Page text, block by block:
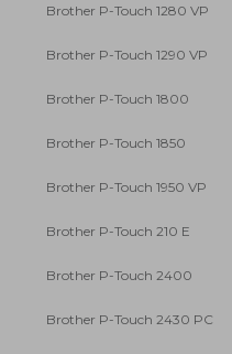
Brother P-Touch 1280 VP
Brother P-Touch 1290 VP
Brother P-Touch 1800
Brother P-Touch 1850
Brother P-Touch 1950 VP
Brother P-Touch 210 E
Brother P-Touch 2400
Brother P-Touch 2430 PC